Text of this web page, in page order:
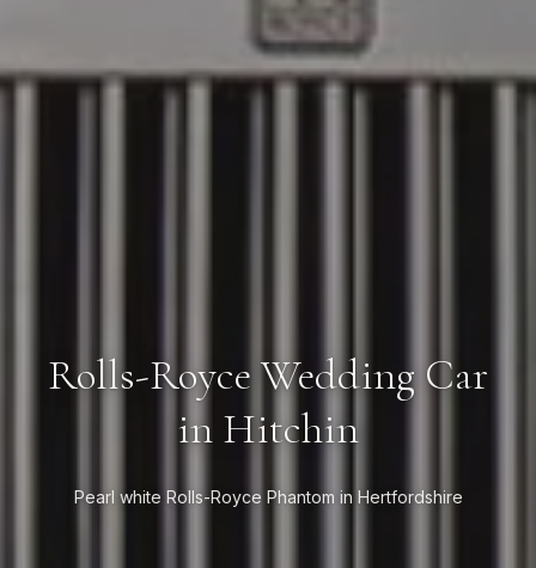
Rolls-Royce Wedding Car
in Hitchin
Pearl white Rolls-Royce Phantom in Hertfordshire